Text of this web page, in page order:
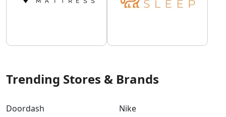
Trending Stores & Brands
Doordash
Nike